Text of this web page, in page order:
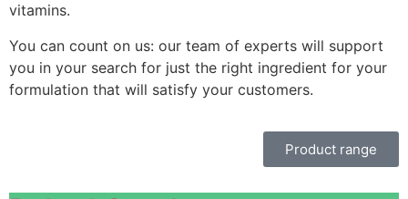
vitamins.
You can count on us: our team of experts will support
you in your search for just the right ingredient for your
formulation that will satisfy your customers.
Product range